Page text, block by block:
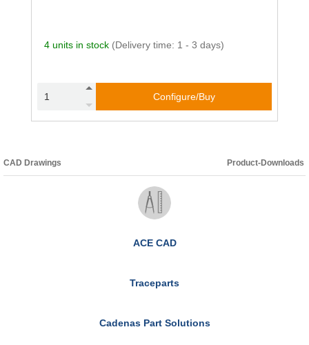
4 units in stock (Delivery time: 1 - 3 days)
Configure/Buy
CAD Drawings Product-Downloads
ACE CAD
Traceparts
Cadenas Part Solutions